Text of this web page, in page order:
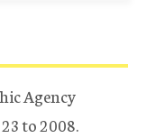
Agency
to 2008.